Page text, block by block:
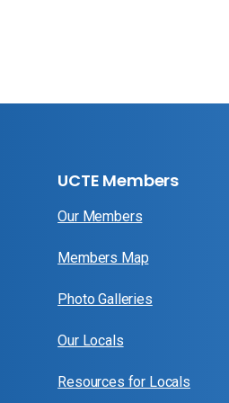
UCTE Members
Our Members
Members Map
Photo Galleries
Our Locals
Resources for Locals